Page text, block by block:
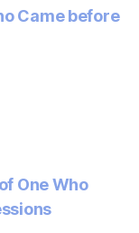
Came before
One Who